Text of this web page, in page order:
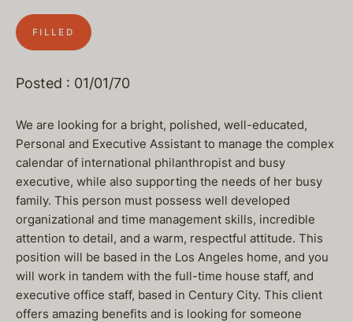
FILLED
Posted : 01/01/70
We are looking for a bright, polished, well-educated,
Personal and Executive Assistant to manage the complex
calendar of international philanthropist and busy
executive, while also supporting the needs of her busy
family. This person must possess well developed
organizational and time management skills, incredible
attention to detail, and a warm, respectful attitude. This
position will be based in the Los Angeles home, and you
will work in tandem with the full-time house staff, and
executive office staff, based in Century City. This client
offers amazing benefits and is looking for someone